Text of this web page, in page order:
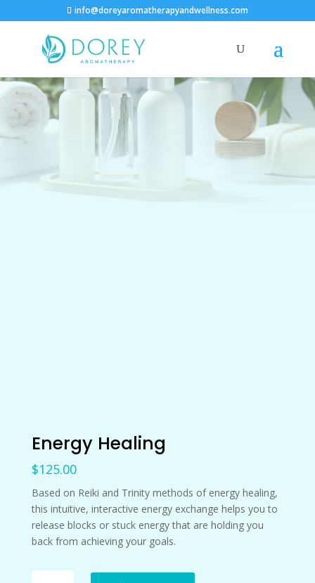
info@doreyaromatherapyandwellness.com
Energy Healing
$125.00
Based on Reiki and Trinity methods of energy healing,
this intuitive, interactive energy exchange helps you to
release blocks or stuck energy that are holding you
back from achieving your goals.
Energy